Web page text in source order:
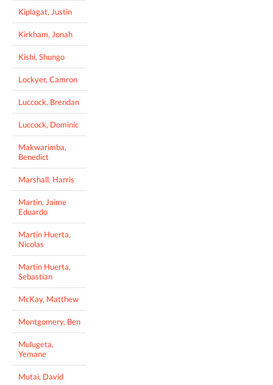
Kiplagat, Justin
Kirkham, Jonah
Kishi, Shungo
Lockyer, Camron
Luccock, Brendan
Luccock, Dominic
Makwarimba,
Benedict
Marshall, Harris
Martin, Jaime
Eduardo
Martin Huerta,
Nicolas
Martin Huerta,
Sebastian
McKay, Matthew
Montgomery, Ben
Mulugeta,
Yemane
Mutai, David